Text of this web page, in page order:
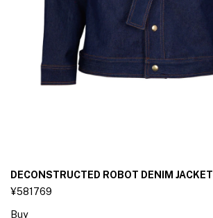
DECONSTRUCTED ROBOT DENIM JACKET
¥581769
Buy